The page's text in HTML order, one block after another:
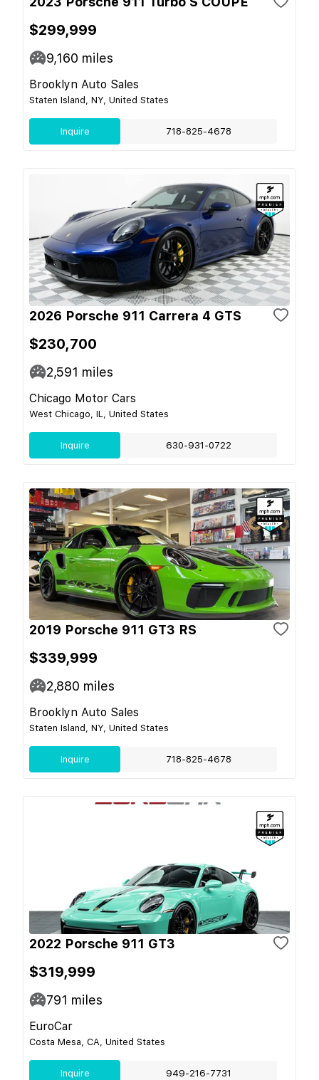
$299,999
9,160 miles
Brooklyn Auto Sales
Staten Island, NY, United States
Inquire 718-825-4678
2026 Porsche 911 Carrera 4 GTS
$230,700
2,591 miles
Chicago Motor Cars
West Chicago, IL, United States
Inquire 630-931-0722
2019 Porsche 911 GT3 RS
$339,999
2,880 miles
Brooklyn Auto Sales
Staten Island, NY, United States
Inquire 718-825-4678
2022 Porsche 911 GT3
$319,999
791 miles
EuroCar
Costa Mesa, CA, United States
Inquire 949-216-7731